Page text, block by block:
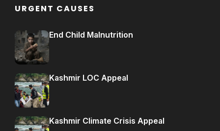
URGENT CAUSES
End Child Malnutrition
Kashmir LOC Appeal
Kashmir Climate Crisis Appeal